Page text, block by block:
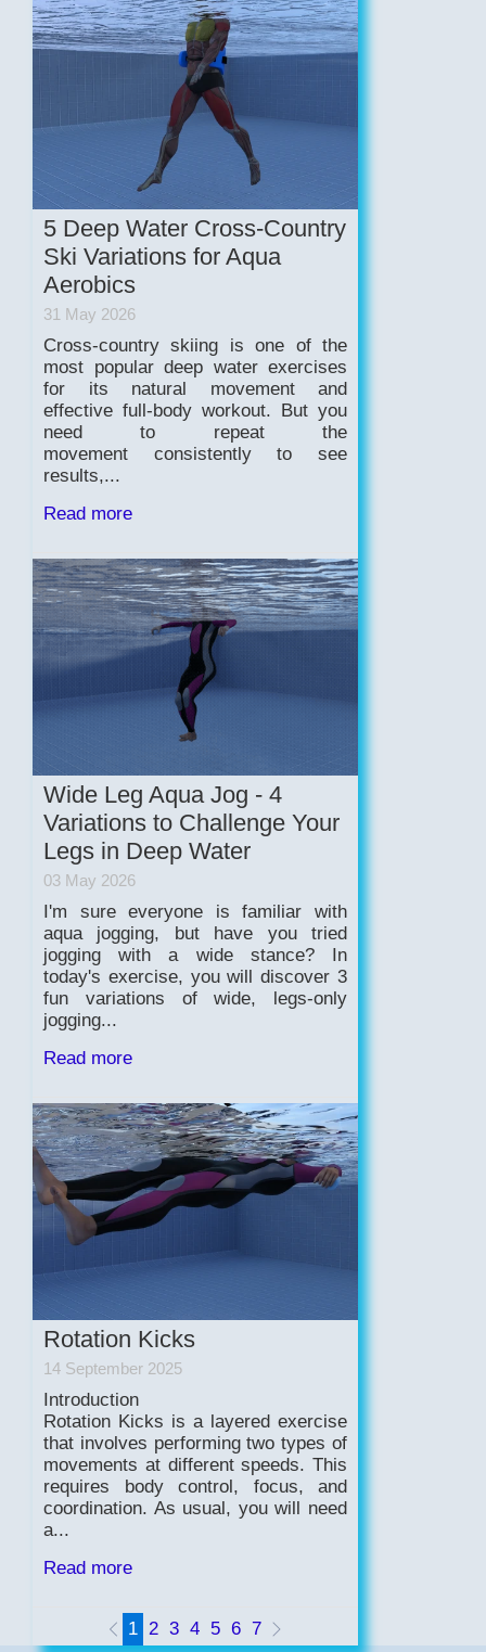
5 Deep Water Cross-Country
Ski Variations for Aqua
Aerobics
31 May 2026
Cross-country skiing is one of the
most popular deep water exercises
for its natural movement and
effective full-body workout. But you
need to repeat the
movement consistently to see
results,...
Read more
Wide Leg Aqua Jog - 4
Variations to Challenge Your
Legs in Deep Water
03 May 2026
I'm sure everyone is familiar with
aqua jogging, but have you tried
jogging with a wide stance? In
today's exercise, you will discover 3
fun variations of wide, legs-only
jogging...
Read more
Rotation Kicks
14 September 2025
Introduction
Rotation Kicks is a layered exercise
that involves performing two types of
movements at different speeds. This
requires body control, focus, and
coordination. As usual, you will need
a...
Read more
1 2 3 4 5 6 7